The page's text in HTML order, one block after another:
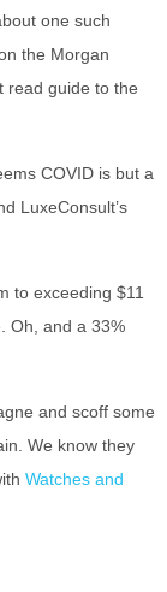
one such
the Morgan
read guide to the
COVID is but a
LuxeConsult’s
to exceeding $11
Oh, and a 33%
and scoff some
We know they
Watches and